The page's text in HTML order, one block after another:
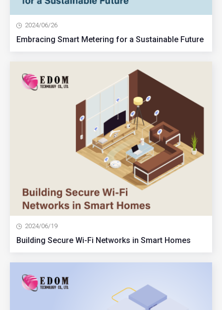
2024/06/26
Embracing Smart Metering for a Sustainable Future
2024/06/19
Building Secure Wi-Fi Networks in Smart Homes